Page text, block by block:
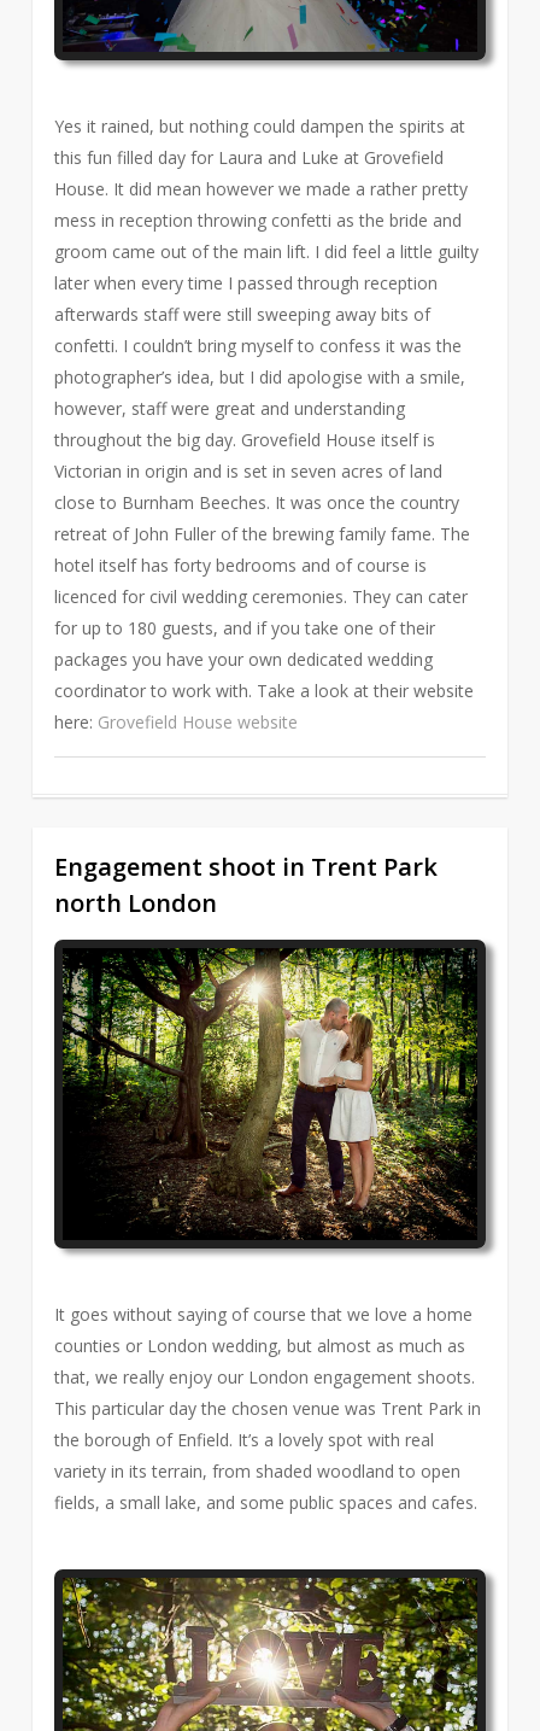
Yes it rained, but nothing could dampen the spirits at
this fun filled day for Laura and Luke at Grovefield
House. It did mean however we made a rather pretty
mess in reception throwing confetti as the bride and
groom came out of the main lift. I did feel a little guilty
later when every time I passed through reception
afterwards staff were still sweeping away bits of
confetti. I couldn’t bring myself to confess it was the
photographer’s idea, but I did apologise with a smile,
however, staff were great and understanding
throughout the big day. Grovefield House itself is
Victorian in origin and is set in seven acres of land
close to Burnham Beeches. It was once the country
retreat of John Fuller of the brewing family fame. The
hotel itself has forty bedrooms and of course is
licenced for civil wedding ceremonies. They can cater
for up to 180 guests, and if you take one of their
packages you have your own dedicated wedding
coordinator to work with. Take a look at their website
here: Grovefield House website
Engagement shoot in Trent Park
north London
It goes without saying of course that we love a home
counties or London wedding, but almost as much as
that, we really enjoy our London engagement shoots.
This particular day the chosen venue was Trent Park in
the borough of Enfield. It’s a lovely spot with real
variety in its terrain, from shaded woodland to open
fields, a small lake, and some public spaces and cafes.
1